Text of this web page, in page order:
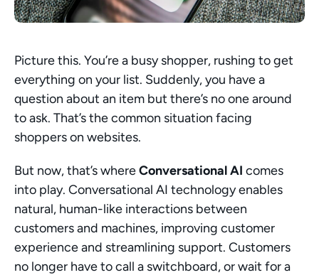
Picture this. You’re a busy shopper, rushing to get
everything on your list. Suddenly, you have a
question about an item but there’s no one around
to ask. That’s the common situation facing
shoppers on websites.
But now, that’s where Conversational AI comes
into play. Conversational AI technology enables
natural, human-like interactions between
customers and machines, improving customer
experience and streamlining support. Customers
no longer have to call a switchboard, or wait for a